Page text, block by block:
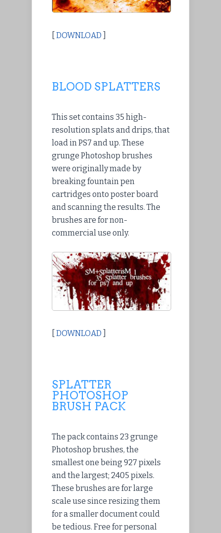
DOWNLOAD
BLOOD SPLATTERS
This set contains 35 high-
resolution splats and drips, that
load in PS7 and up. These
grunge Photoshop brushes
were originally made by
breaking fountain pen
cartridges onto poster board
and scanning the results. The
brushes are for non-
commercial use only.
DOWNLOAD
SPLATTER
PHOTOSHOP
BRUSH PACK
The pack contains 23 grunge
Photoshop brushes, the
smallest one being 927 pixels
and the largest; 2405 pixels.
These brushes are for large
scale use since resizing them
for a smaller document could
be tedious. Free for personal